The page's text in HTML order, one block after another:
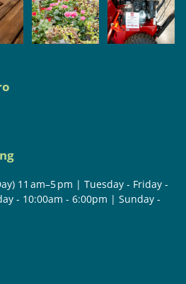
11 am–5 pm | Tuesday - Friday -
- 10:00am - 6:00pm | Sunday -